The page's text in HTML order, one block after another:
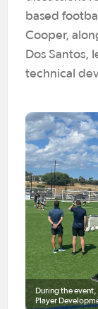
based
Cooper,
Dos Santos,
technical
During the event,
Player